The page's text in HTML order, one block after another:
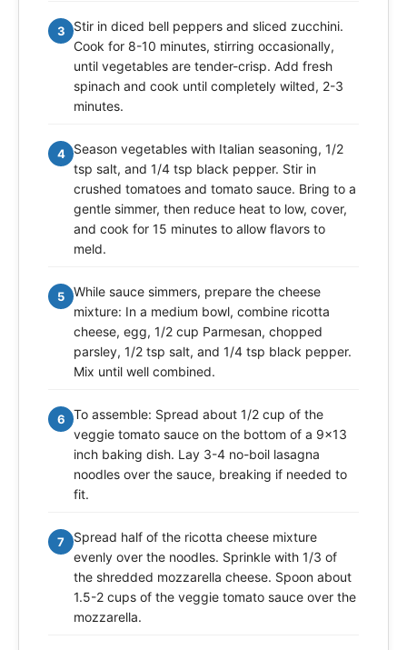
3
Stir in diced bell peppers and sliced zucchini.
Cook for 8-10 minutes, stirring occasionally,
until vegetables are tender-crisp. Add fresh
spinach and cook until completely wilted, 2-3
minutes.
4
Season vegetables with Italian seasoning, 1/2
tsp salt, and 1/4 tsp black pepper. Stir in
crushed tomatoes and tomato sauce. Bring to a
gentle simmer, then reduce heat to low, cover,
and cook for 15 minutes to allow flavors to
meld.
5
While sauce simmers, prepare the cheese
mixture: In a medium bowl, combine ricotta
cheese, egg, 1/2 cup Parmesan, chopped
parsley, 1/2 tsp salt, and 1/4 tsp black pepper.
Mix until well combined.
6
To assemble: Spread about 1/2 cup of the
veggie tomato sauce on the bottom of a 9x13
inch baking dish. Lay 3-4 no-boil lasagna
noodles over the sauce, breaking if needed to
fit.
7
Spread half of the ricotta cheese mixture
evenly over the noodles. Sprinkle with 1/3 of
the shredded mozzarella cheese. Spoon about
1.5-2 cups of the veggie tomato sauce over the
mozzarella.